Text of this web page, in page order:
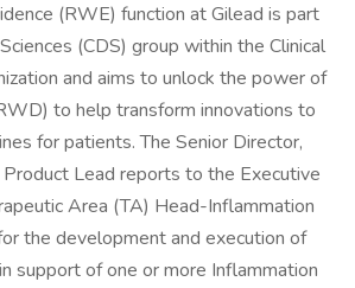
(RWE) function at Gilead is part
(CDS) group within the Clinical
and aims to unlock the power of
to help transform innovations to
for patients. The Senior Director,
Lead reports to the Executive
Area (TA) Head-Inflammation
the development and execution of
support of one or more Inflammation